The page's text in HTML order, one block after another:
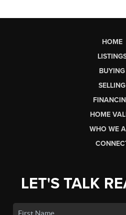
HOME
BUYING
SELLING
HOME
WHO WE
LET'S TALK